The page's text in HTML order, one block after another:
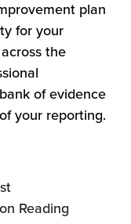
plan
for your
the
of evidence
your reporting.
Reading